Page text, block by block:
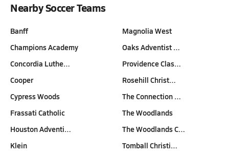
Nearby Soccer Teams
Banff
Champions Academy
Concordia Luthe…
Cooper
Cypress Woods
Frassati Catholic
Houston Adventi…
Klein
Magnolia West
Oaks Adventist …
Providence Clas…
Rosehill Christ…
The Connection …
The Woodlands
The Woodlands C…
Tomball Christi…